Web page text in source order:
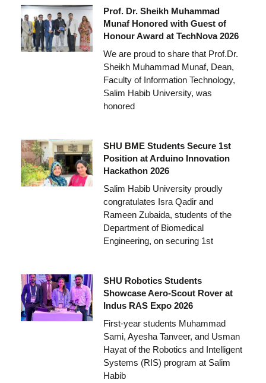
Prof. Dr. Sheikh Muhammad
Munaf Honored with Guest of
Honour Award at TechNova 2026
We are proud to share that Prof.Dr.
Sheikh Muhammad Munaf, Dean,
Faculty of Information Technology,
Salim Habib University, was
honored
SHU BME Students Secure 1st
Position at Arduino Innovation
Hackathon 2026
Salim Habib University proudly
congratulates Isra Qadir and
Rameen Zubaida, students of the
Department of Biomedical
Engineering, on securing 1st
SHU Robotics Students
Showcase Aero-Scout Rover at
Indus RAS Expo 2026
First-year students Muhammad
Sami, Ayesha Tanveer, and Usman
Hayat of the Robotics and Intelligent
Systems (RIS) program at Salim
Habib